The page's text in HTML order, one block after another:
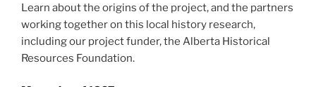
Learn about the origins of the project, and the partners
working together on this local history research,
including our project funder, the Alberta Historical
Resources Foundation.